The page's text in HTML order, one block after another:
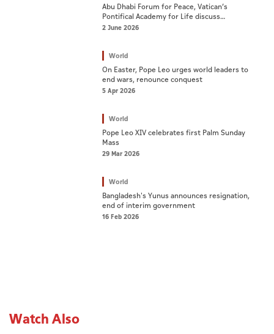
Abu Dhabi Forum for Peace, Vatican’s
Pontifical Academy for Life discuss
cooperation on AI ethics
2 June 2026
World
On Easter, Pope Leo urges world leaders to
end wars, renounce conquest
5 Apr 2026
World
Pope Leo XIV celebrates first Palm Sunday
Mass
29 Mar 2026
World
Bangladesh's Yunus announces resignation,
end of interim government
16 Feb 2026
Watch Also